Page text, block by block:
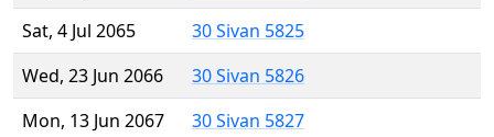
Sat, 4 Jul 2065
30 Sivan 5825
Wed, 23 Jun 2066
30 Sivan 5826
Mon, 13 Jun 2067
30 Sivan 5827